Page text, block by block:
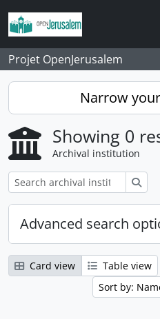
Skip to main content
Projet OpenJerusalem
Narrow
Showing 0
Archival institution
Advanced search
Card view
Table view
Sort by: